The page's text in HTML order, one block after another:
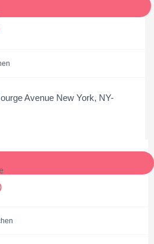
Avenue New York, NY-